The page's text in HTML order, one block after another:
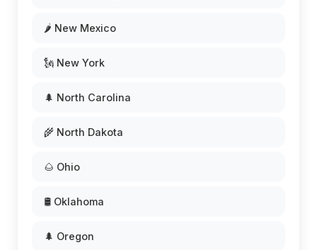
🌶️ New Mexico
🗽 New York
🌲 North Carolina
🌾 North Dakota
🌰 Ohio
🛢️ Oklahoma
🌲 Oregon